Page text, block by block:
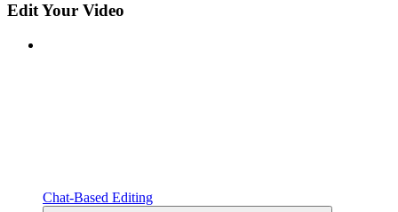
Edit Your Video
Chat-Based Editing